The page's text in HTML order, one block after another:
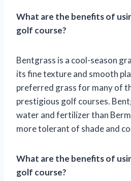
What are the benefits of
golf course?
Bentgrass is a cool-season
its fine texture and smooth
preferred grass for many of
prestigious golf courses.
water and fertilizer than
more tolerant of shade and
What are the benefits of
golf course?